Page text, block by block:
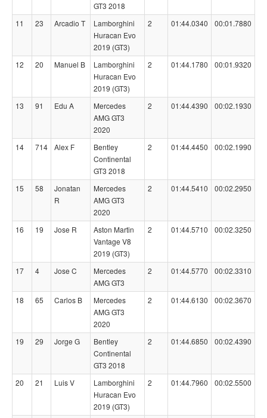
GT3 2018
11 23 Arcadio T
Lamborghini
Huracan Evo
2019 (GT3)
2 01:44.0340 00:01.7880
12 20 Manuel B
Lamborghini
Huracan Evo
2019 (GT3)
2 01:44.1780 00:01.9320
13 91 Edu A
Mercedes
AMG GT3
2020
2 01:44.4390 00:02.1930
14 714 Alex F
Bentley
Continental
GT3 2018
2 01:44.4450 00:02.1990
15 58
Jonatan
R
Mercedes
AMG GT3
2020
2 01:44.5410 00:02.2950
16 19 Jose R
Aston Martin
Vantage V8
2019 (GT3)
2 01:44.5710 00:02.3250
17 4 Jose C
Mercedes
AMG GT3
2 01:44.5770 00:02.3310
18 65 Carlos B
Mercedes
AMG GT3
2020
2 01:44.6130 00:02.3670
19 29 Jorge G
Bentley
Continental
GT3 2018
2 01:44.6850 00:02.4390
20 21 Luis V
Lamborghini
Huracan Evo
2019 (GT3)
2 01:44.7960 00:02.5500